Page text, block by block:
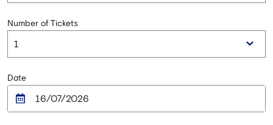
Number of Tickets
Date